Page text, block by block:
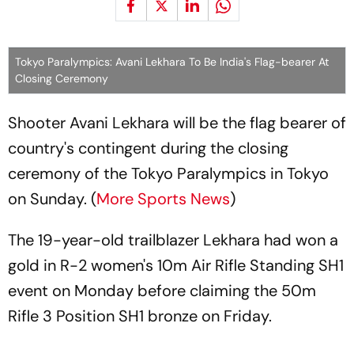
Tokyo Paralympics: Avani Lekhara To Be India's Flag-bearer At
Closing Ceremony
Shooter Avani Lekhara will be the flag bearer of
country's contingent during the closing
ceremony of the Tokyo Paralympics in Tokyo
on Sunday. (More Sports News)
The 19-year-old trailblazer Lekhara had won a
gold in R-2 women's 10m Air Rifle Standing SH1
event on Monday before claiming the 50m
Rifle 3 Position SH1 bronze on Friday.